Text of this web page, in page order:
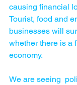
causing financial
Tourist, food and
businesses will
whether there is a
economy.
We are seeing